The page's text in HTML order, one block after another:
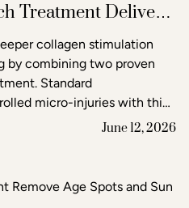
Treatment Delivers
collagen stimulation
by combining two proven
Standard
micro-injuries with thin
healing response. RF
but simultaneously emits
that reaches
is more pronounced skin
June 12, 2026